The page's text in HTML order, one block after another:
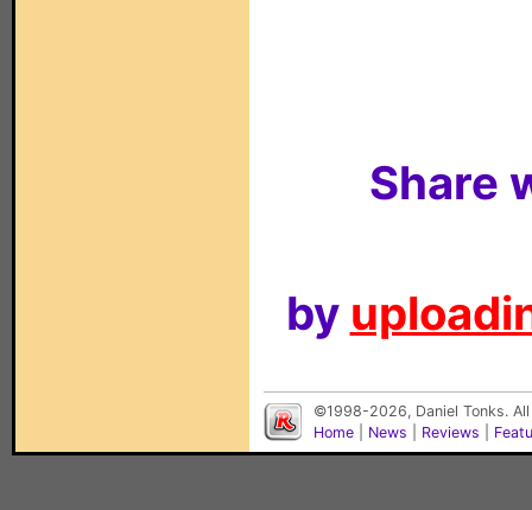
Share
by
©1998-2026, Daniel Tonks.
Home
News Reviews